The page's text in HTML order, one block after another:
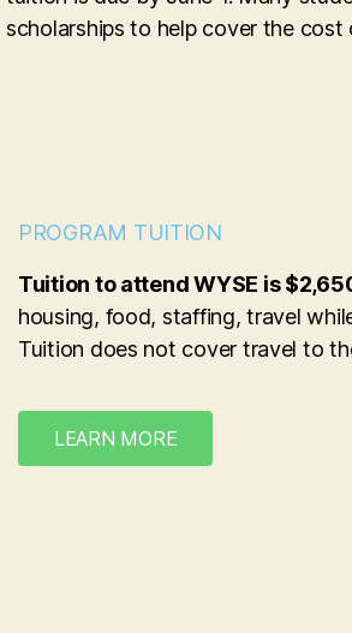
scholarships to help cover the cost
PROGRAM TUITION
Tuition to attend WYSE is
housing, food, staffing, travel
Tuition does not cover travel to
LEARN MORE